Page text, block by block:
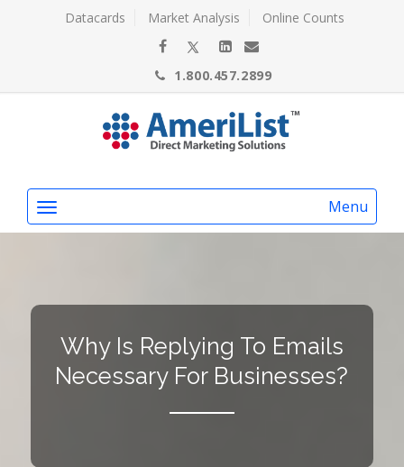
Datacards Market Analysis Online Counts
1.800.457.2899
Menu
Why Is Replying To Emails
Necessary For Businesses?